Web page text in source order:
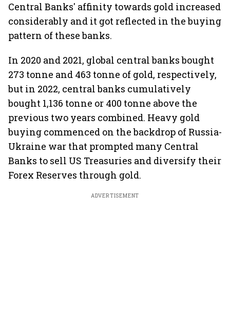
Central Banks' affinity towards gold increased
considerably and it got reflected in the buying
pattern of these banks.
In 2020 and 2021, global central banks bought
273 tonne and 463 tonne of gold, respectively,
but in 2022, central banks cumulatively
bought 1,136 tonne or 400 tonne above the
previous two years combined. Heavy gold
buying commenced on the backdrop of Russia-
Ukraine war that prompted many Central
Banks to sell US Treasuries and diversify their
Forex Reserves through gold.
ADVERTISEMENT